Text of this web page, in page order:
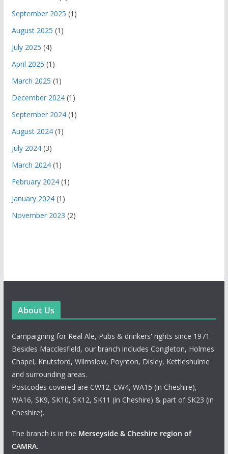
September 2025 (1)
August 2025 (1)
July 2025 (4)
April 2025 (1)
March 2025 (1)
December 2024(1)
September 2024(1)
August 2024(1)
July 2024(3)
March 2024(1)
February 2024(1)
January 2024(1)
November 2023 (2)
About Us
Campaigning for Real Ale, Pubs & drinkers' rights since 1971
Besides Macclesfield, our branch includes Congleton, Holmes
Chapel, Knutsford, Wilmslow, Poynton, Disley, Kettleshulme
and surrounding areas.
Postcodes covered are CW12, CW4, WA15 (in Cheshire),
WA16, SK9, SK10, SK12, SK11 (in Cheshire) & part of SK23 (in
Cheshire).
The branch is in the Merseyside & Cheshire region of
CAMRA.